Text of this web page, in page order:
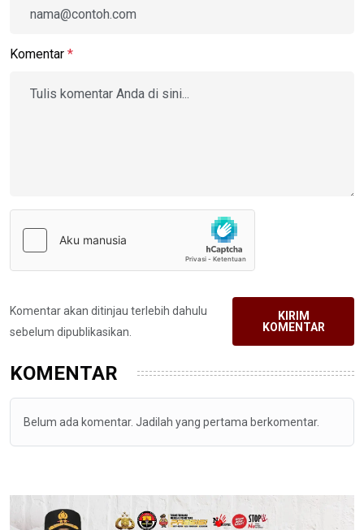
Komentar *
Komentar akan ditinjau terlebih dahulu
sebelum dipublikasikan.
KIRIM
KOMENTAR
KOMENTAR
Belum ada komentar. Jadilah yang pertama berkomentar.